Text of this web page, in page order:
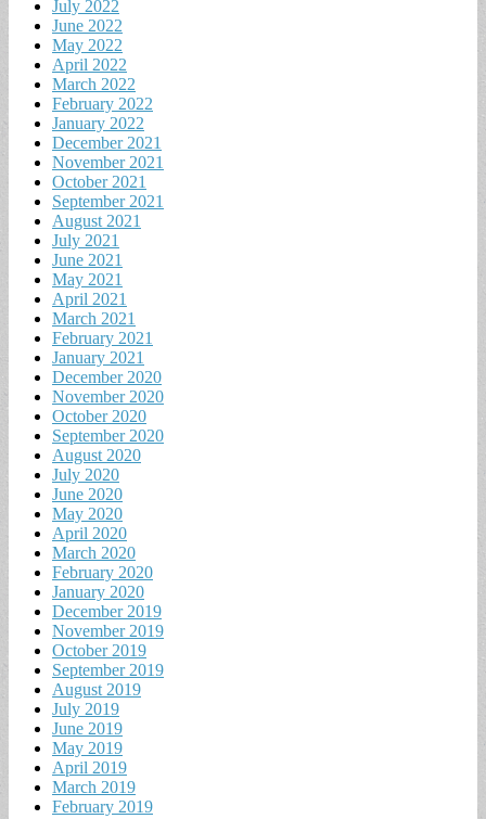
July 2022
June 2022
May 2022
April 2022
March 2022
February 2022
January 2022
December 2021
November 2021
October 2021
September 2021
August 2021
July 2021
June 2021
May 2021
April 2021
March 2021
February 2021
January 2021
December 2020
November 2020
October 2020
September 2020
August 2020
July 2020
June 2020
May 2020
April 2020
March 2020
February 2020
January 2020
December 2019
November 2019
October 2019
September 2019
August 2019
July 2019
June 2019
May 2019
April 2019
March 2019
February 2019